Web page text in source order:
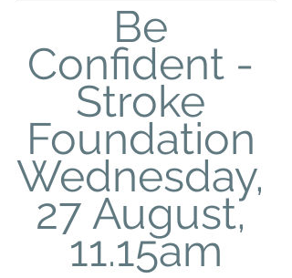
Be
Confident -
Stroke
Foundation
Wednesday,
27 August,
11.15am